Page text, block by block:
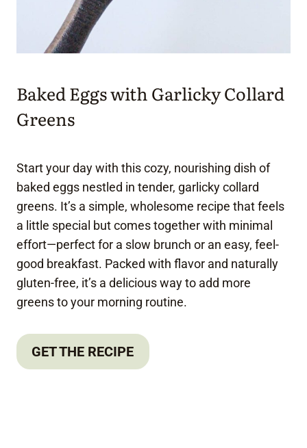
Baked Eggs with Garlicky Collard
Greens
Start your day with this cozy, nourishing dish of
baked eggs nestled in tender, garlicky collard
greens. It’s a simple, wholesome recipe that feels
a little special but comes together with minimal
effort—perfect for a slow brunch or an easy, feel-
good breakfast. Packed with flavor and naturally
gluten-free, it’s a delicious way to add more
greens to your morning routine.
GET THE RECIPE